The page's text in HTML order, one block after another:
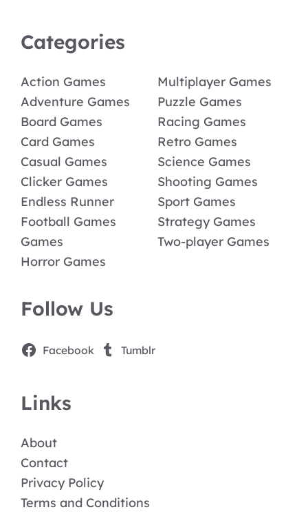
Categories
Action Games
Adventure Games
Board Games
Card Games
Casual Games
Clicker Games
Endless Runner
Football Games
Games
Horror Games
Multiplayer Games
Puzzle Games
Racing Games
Retro Games
Science Games
Shooting Games
Sport Games
Strategy Games
Two-player Games
Follow Us
Facebook Tumblr
Links
About
Contact
Privacy Policy
Terms and Conditions